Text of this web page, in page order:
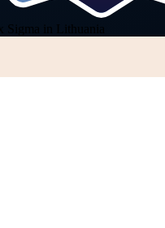
Sigma in Lithuania